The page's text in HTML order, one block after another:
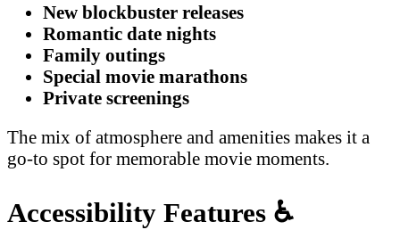
New blockbuster releases
Romantic date nights
Family outings
Special movie marathons
Private screenings
The mix of atmosphere and amenities makes it a
go-to spot for memorable movie moments.
Accessibility Features ♿